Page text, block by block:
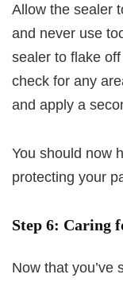
Allow the sealer
and never use
sealer to flake
check for any
and apply a
You should now
protecting your
Step 6: Caring
Now that you’ve